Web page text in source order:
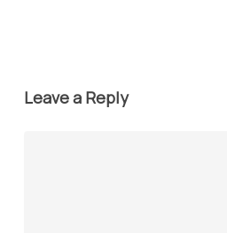
Leave a Reply